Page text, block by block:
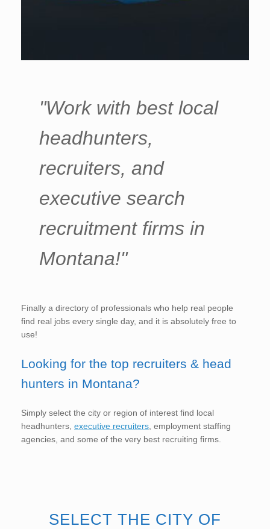
"Work with best local
headhunters,
recruiters, and
executive search
recruitment firms in
Montana!"
Finally a directory of professionals who help real people
find real jobs every single day, and it is absolutely free to
use!
Looking for the top recruiters & head
hunters in Montana?
Simply select the city or region of interest find local
headhunters, executive recruiters , employment staffing
agencies, and some of the very best recruiting firms.
SELECT THE CITY OF